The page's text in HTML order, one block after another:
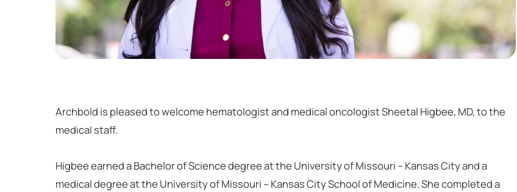
Archbold is pleased to welcome hematologist and medical oncologist Sheetal Higbee, MD, to the
medical staff.
Higbee earned a Bachelor of Science degree at the University of Missouri – Kansas City and a
medical degree at the University of Missouri – Kansas City School of Medicine. She completed a